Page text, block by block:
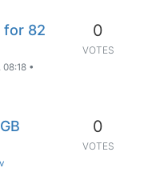
for 82
08:18 •
0
VOTES
0
VOTES